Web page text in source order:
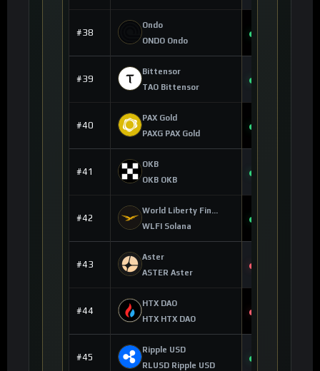
#38
Ondo
ONDO Ondo
#39
Bittensor
TAO Bittensor
#40
PAX Gold
PAXG PAX Gold
#41
OKB
OKB OKB
#42
WLFI Solana
#43
Aster
ASTER Aster
#44
HTX DAO
HTX HTX DAO
#45
Ripple USD
RLUSD Ripple USD